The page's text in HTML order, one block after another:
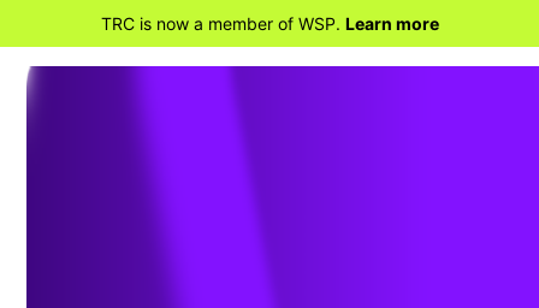
TRC is now a member of WSP. Learn more